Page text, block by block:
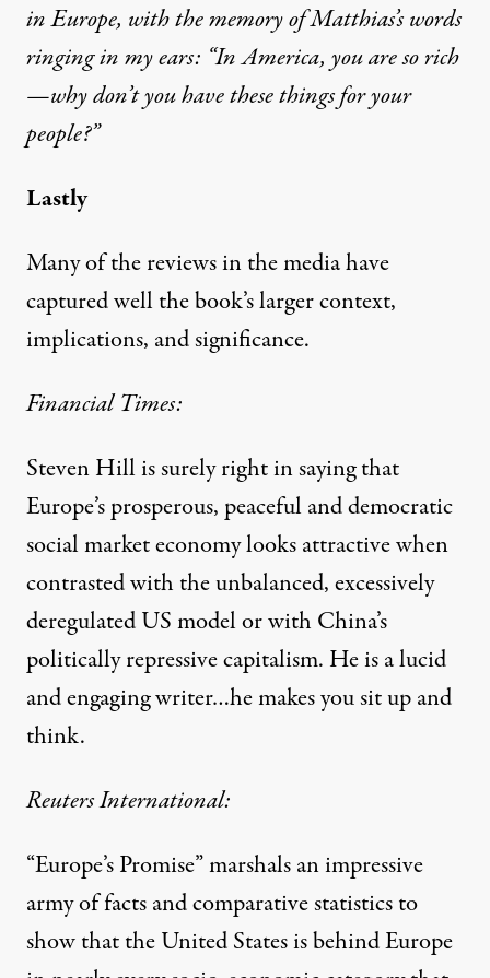
in Europe, with the memory of Matthias’s words
ringing in my ears: “In America, you are so rich
—why don’t you have these things for your
people?”
Lastly
Many of the reviews in the media have
captured well the book’s larger context,
implications, and significance.
Financial Times:
Steven Hill is surely right in saying that
Europe’s prosperous, peaceful and democratic
social market economy looks attractive when
contrasted with the unbalanced, excessively
deregulated US model or with China’s
politically repressive capitalism. He is a lucid
and engaging writer…he makes you sit up and
think.
Reuters International:
“Europe’s Promise” marshals an impressive
army of facts and comparative statistics to
show that the United States is behind Europe